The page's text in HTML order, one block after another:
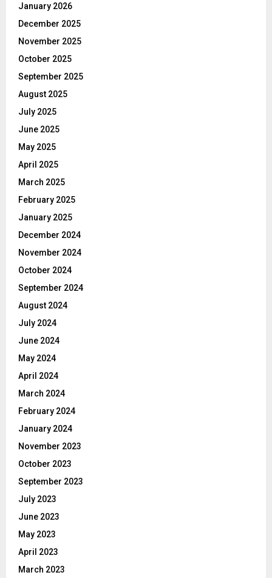
January 2026
December 2025
November 2025
October 2025
September 2025
August 2025
July 2025
June 2025
May 2025
April 2025
March 2025
February 2025
January 2025
December 2024
November 2024
October 2024
September 2024
August 2024
July 2024
June 2024
May 2024
April 2024
March 2024
February 2024
January 2024
November 2023
October 2023
September 2023
July 2023
June 2023
May 2023
April 2023
March 2023